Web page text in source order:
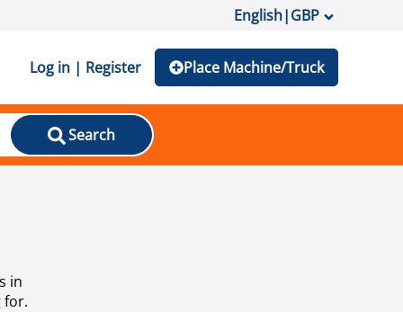
English|GBP
Log in | Register Place Machine/Truck
Search
in
for.